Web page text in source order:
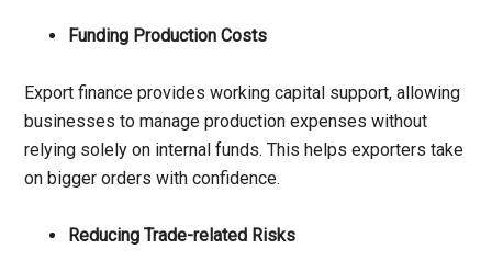
Funding Production Costs
Export finance provides working capital support, allowing
businesses to manage production expenses without
relying solely on internal funds. This helps exporters take
on bigger orders with confidence.
Reducing Trade-related Risks